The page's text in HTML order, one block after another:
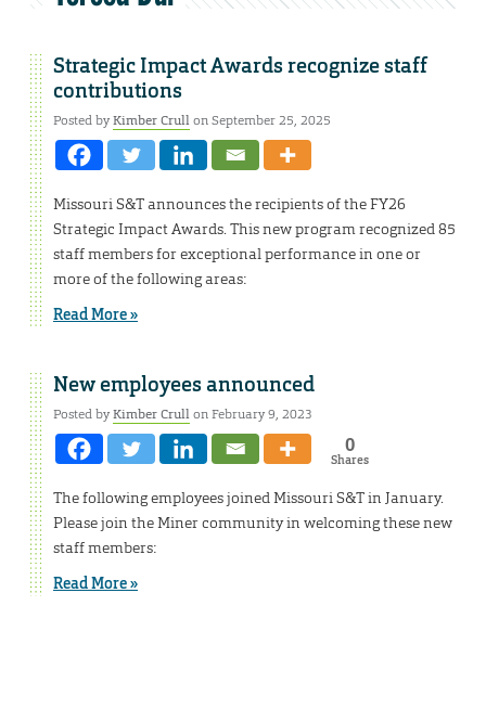
Strategic Impact Awards recognize staff
contributions
Posted byKimber Crullon September 25, 2025
Missouri S&T announces the recipients of the FY26
Strategic Impact Awards. This new program recognized 85
staff members for exceptional performance in one or
more of the following areas:
Read More »
New employees announced
Posted byKimber Crullon February 9, 2023
0
Shares
The following employees joined Missouri S&T in January.
Please join the Miner community in welcoming these new
staff members:
Read More »